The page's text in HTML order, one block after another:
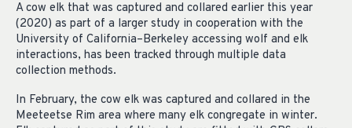
A cow elk that was captured and collared earlier this year
(2020) as part of a larger study in cooperation with the
University of California–Berkeley accessing wolf and elk
interactions, has been tracked through multiple data
collection methods.
In February, the cow elk was captured and collared in the
Meeteetse Rim area where many elk congregate in winter.